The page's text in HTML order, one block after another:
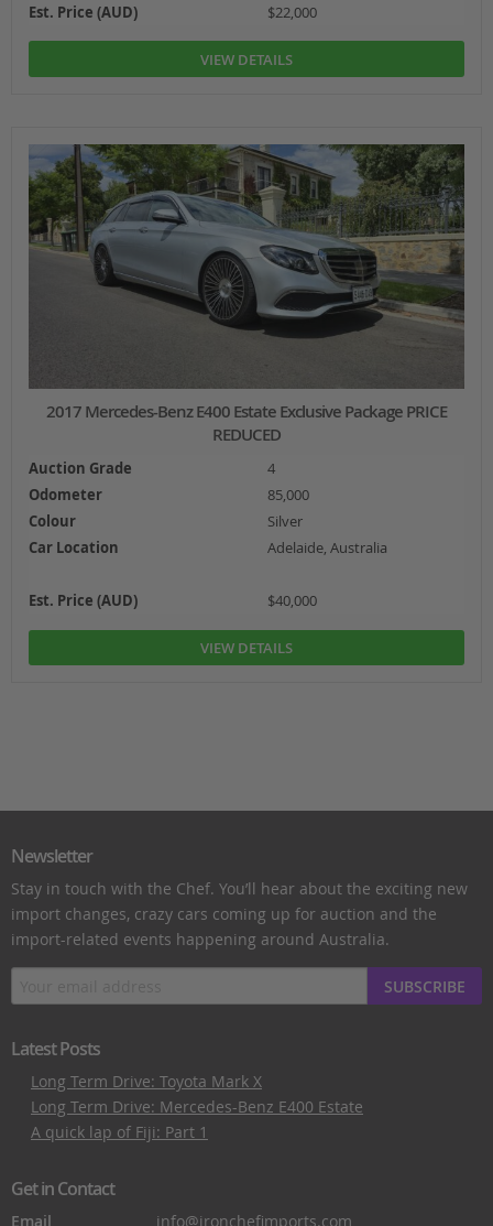
Est. Price (AUD) $22,000
VIEW DETAILS
2017 Mercedes-Benz E400 Estate Exclusive Package PRICE
REDUCED
Auction Grade
4
Odometer
85,000
Colour
Silver
Car Location
Adelaide, Australia
Est. Price (AUD) $40,000
VIEW DETAILS
Newsletter
Stay in touch with the Chef. You’ll hear about the exciting new
import changes, crazy cars coming up for auction and the
import-related events happening around Australia.
SUBSCRIBE
Latest Posts
Long Term Drive: Toyota Mark X
Long Term Drive: Mercedes-Benz E400 Estate
A quick lap of Fiji: Part 1
Get in Contact
Email info@ironchefimports.com